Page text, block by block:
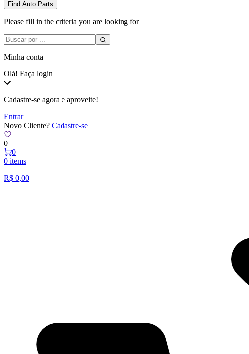
Find Auto Parts
Please fill in the criteria you are looking for
Minha conta
Olá! Faça login
Cadastre-se agora e aproveite!
Entrar
Novo Cliente? Cadastre-se
0
0
0 items
R$ 0,00